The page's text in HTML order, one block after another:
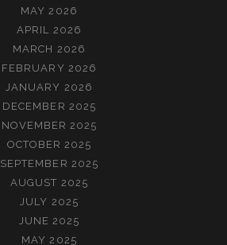
MAY 2026
APRIL 2026
MARCH 2026
FEBRUARY 2026
JANUARY 2026
DECEMBER 2025
NOVEMBER 2025
OCTOBER 2025
SEPTEMBER 2025
AUGUST 2025
JULY 2025
JUNE 2025
MAY 2025